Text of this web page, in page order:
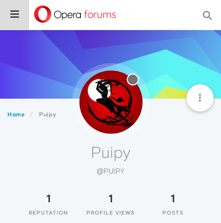
Home Puipy
Puipy
@PUIPY
1
REPUTATION
1
PROFILE VIEWS
1
POSTS